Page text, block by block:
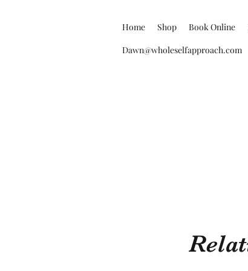
Home Shop Book Online
Dawn@wholeselfapproach.com